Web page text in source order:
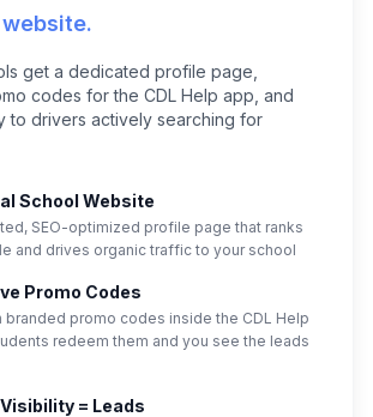
get a dedicated profile page,
codes for the CDL Help app, and
to drivers actively searching for
School Website
SEO-optimized profile page that ranks
and drives organic traffic to your school
Promo Codes
branded promo codes inside the CDL Help
redeem them and you see the leads
= Leads